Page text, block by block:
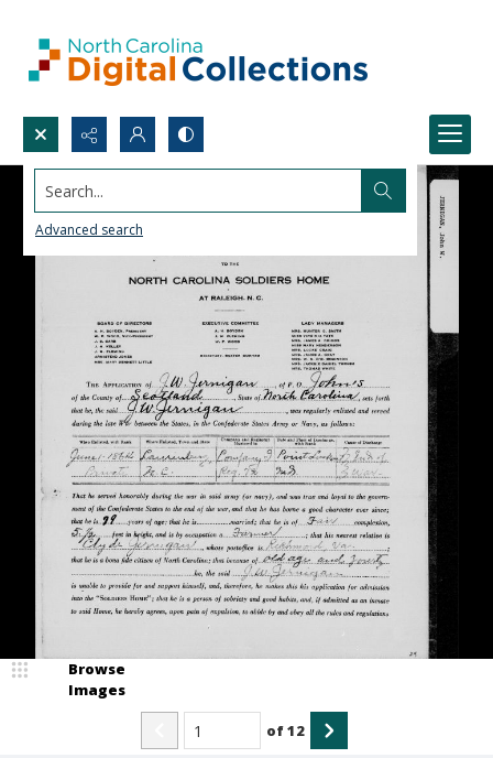
Search...
Advanced search
Browse
Images
of12